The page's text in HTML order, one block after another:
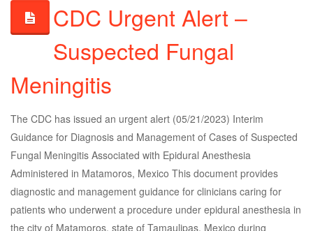
CDC Urgent Alert –
Suspected Fungal
Meningitis
The CDC has issued an urgent alert (05/21/2023) Interim
Guidance for Diagnosis and Management of Cases of Suspected
Fungal Meningitis Associated with Epidural Anesthesia
Administered in Matamoros, Mexico This document provides
diagnostic and management guidance for clinicians caring for
patients who underwent a procedure under epidural anesthesia in
the city of Matamoros, state of Tamaulipas, Mexico during